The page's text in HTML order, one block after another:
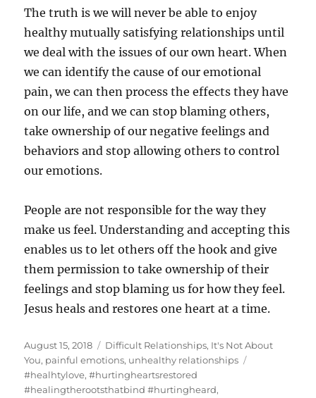
The truth is we will never be able to enjoy
healthy mutually satisfying relationships until
we deal with the issues of our own heart. When
we can identify the cause of our emotional
pain, we can then process the effects they have
on our life, and we can stop blaming others,
take ownership of our negative feelings and
behaviors and stop allowing others to control
our emotions.
People are not responsible for the way they
make us feel. Understanding and accepting this
enables us to let others off the hook and give
them permission to take ownership of their
feelings and stop blaming us for how they feel.
Jesus heals and restores one heart at a time.
Posted
on
August 15, 2018 Categories
Difficult Relationships, It's Not About
You, painful emotions, unhealthy relationships
#healhtylove,#hurtingheartsrestored
#healingtherootsthatbind #hurtingheard,